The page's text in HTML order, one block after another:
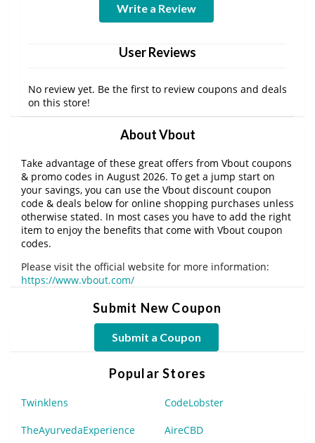
Write a Review
User Reviews
No review yet. Be the first to review coupons and deals
on this store!
About Vbout
Take advantage of these great offers from Vbout coupons
& promo codes in August 2026. To get a jump start on
your savings, you can use the Vbout discount coupon
code & deals below for online shopping purchases unless
otherwise stated. In most cases you have to add the right
item to enjoy the benefits that come with Vbout coupon
codes.
Please visit the official website for more information:
https://www.vbout.com/
Submit New Coupon
Submit a Coupon
Popular Stores
Twinklens CodeLobster
TheAyurvedaExperience AireCBD